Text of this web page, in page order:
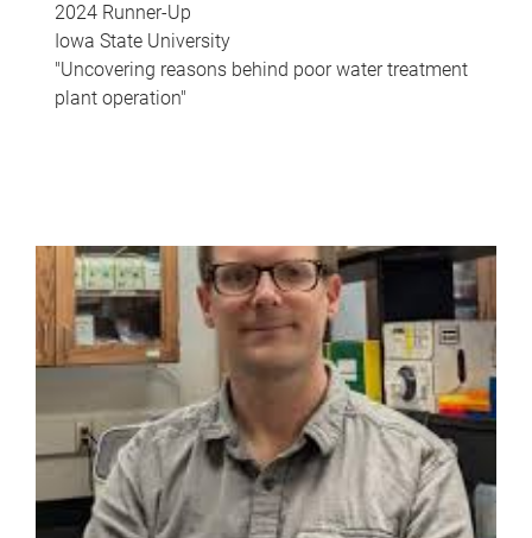
2024 Runner-Up
Iowa State University
"Uncovering reasons behind poor water treatment
plant operation"